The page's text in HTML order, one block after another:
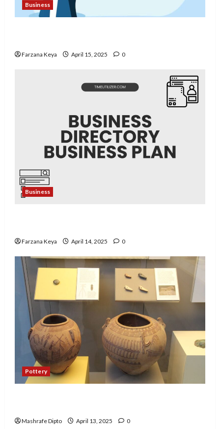
Business
Farzana Keya April 15, 2025 0
Business
Farzana Keya April 14, 2025 0
Pottery
Mashrafe Dipto April 13, 2025 0